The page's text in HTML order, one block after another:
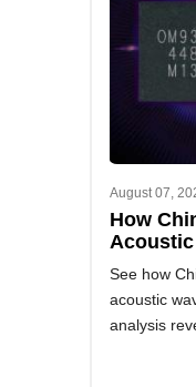
August 07,
How
See how
acoustic
analysis